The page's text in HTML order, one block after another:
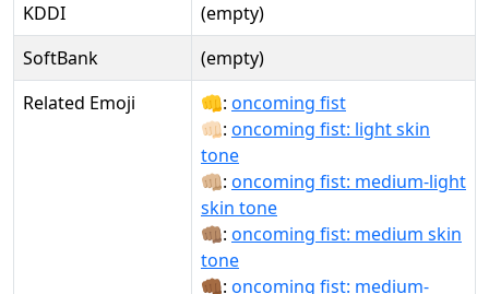
KDDI
(empty)
SoftBank
(empty)
Related Emoji
👊: oncoming fist
👊🏻: oncoming fist: light skin
tone
👊🏼: oncoming fist: medium-light
skin tone
👊🏽: oncoming fist: medium skin
tone
👊🏾: oncoming fist: medium-